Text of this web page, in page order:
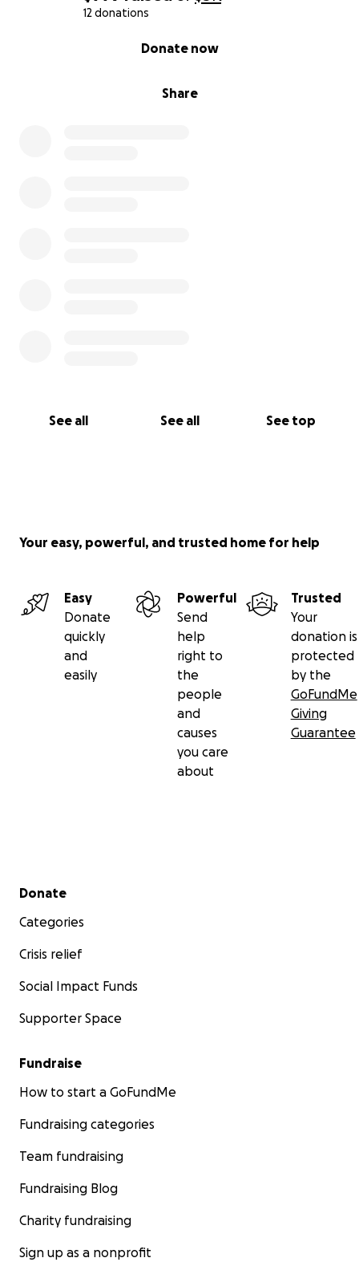
12 donations
Share
Donate now
See all See all See top
Your easy, powerful, and trusted home for help
Easy
Donate
quickly
and
easily
Powerful
Send
help
right to
the
people
and
causes
you care
about
Trusted
Your
donation is
protected
by the
GoFundMe
Giving
Guarantee
Secondary menu
Donate
Categories
Crisis relief
Social Impact Funds
Supporter Space
Fundraise
How to start a GoFundMe
Fundraising categories
Team fundraising
Fundraising Blog
Charity fundraising
Sign up as a nonprofit